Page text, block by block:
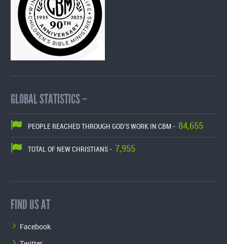
GLOBAL STATISTICS –
PEOPLE REACHED THROUGH GOD'S WORK IN CBM - 84,655
TOTAL OF NEW CHRISTIANS - 7,955
FIND US AT
Facebook